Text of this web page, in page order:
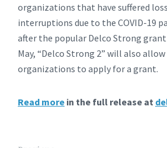
organizations that have suffered
interruptions due to the COVID-19
after the popular Delco Strong
May, “Delco Strong 2” will also
organizations to apply for a grant.
Read more in the full release at